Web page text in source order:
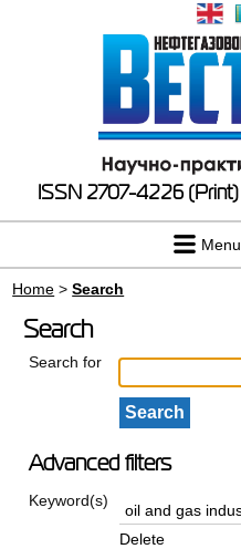
ISSN 2707-4226 (Print)
Menu
Home >Search
Search
Search for
Advanced filters
Keyword(s)
Delete